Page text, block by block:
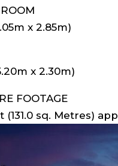
x 2.85m)
x 2.30m)
FOOTAGE
(131.0 sq. Metres)